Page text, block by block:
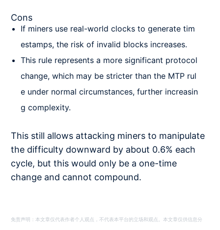
Cons
If miners use real-world clocks to generate tim
estamps, the risk of invalid blocks increases.
This rule represents a more significant protocol
change, which may be stricter than the MTP rul
e under normal circumstances, further increasin
g complexity.
This still allows attacking miners to manipulate
the difficulty downward by about 0.6% each
cycle, but this would only be a one-time
change and cannot compound.
免责声明：本文章仅代表作者个人观点，不代表本平台的立场和观点。本文章仅供信息分